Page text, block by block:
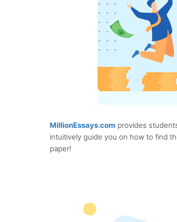
MillionEssays.com provides
intuitively guide you on how to find
paper!